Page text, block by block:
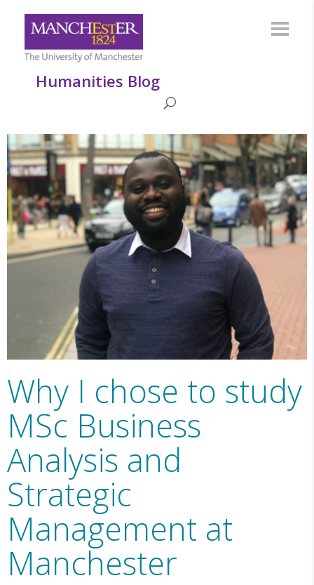
Humanities Blog
Why I chose to study
MSc Business
Analysis and
Strategic
Management at
Manchester